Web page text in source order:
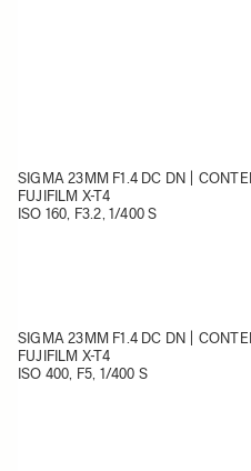
SIGMA 23MM F1.4 DC DN |
FUJIFILM X-T4
ISO 160, F3.2, 1/400 S
SIGMA 23MM F1.4 DC DN |
FUJIFILM X-T4
ISO 400, F5, 1/400 S